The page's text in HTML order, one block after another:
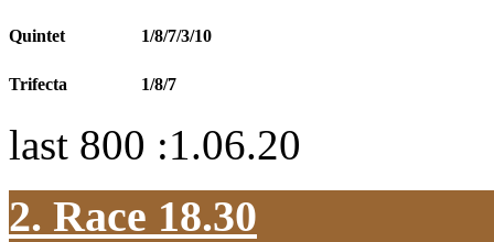
Quintet 1/8/7/3/10
Trifecta 1/8/7
last 800 :1.06.20
2. Race 18.30